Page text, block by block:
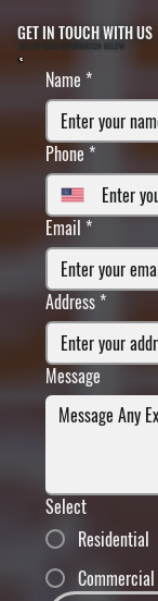
GET IN TOUCH WITH US
FILL IN YOUR INFORMATION BELOW
Name *
Phone *
Email *
Address *
Message
Select
Residential
Commercial